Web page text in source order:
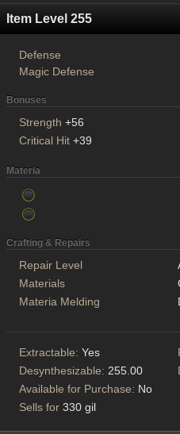
Item Level 255
Defense
Magic Defense
Bonuses
Strength +56
Critical Hit +39
Materia
Crafting & Repairs
Repair Level
Materials
Materia Melding
Extractable: Yes
Desynthesizable: 255.00
Available for Purchase: No
Sells for 330 gil